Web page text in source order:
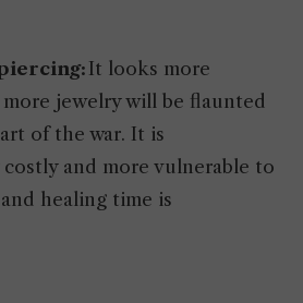
It looks more
jewelry will be flaunted
of the war. It is
and more vulnerable to
healing time is